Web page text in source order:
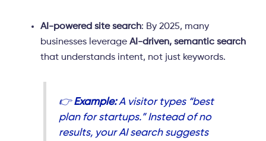
AI-powered site search: By 2025, many
businesses leverage AI-driven, semantic search
that understands intent, not just keywords.
👉Example:A visitor types “best
plan for startups.” Instead of no
results, your AI search suggests